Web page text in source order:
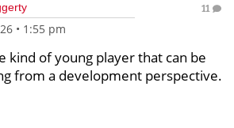
• 1:55 pm
11
kind of young player that can be
from a development perspective.